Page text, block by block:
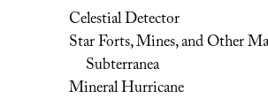
Celestial Detector
Star Forts, Mines, and Other
Subterranea
Mineral Hurricane